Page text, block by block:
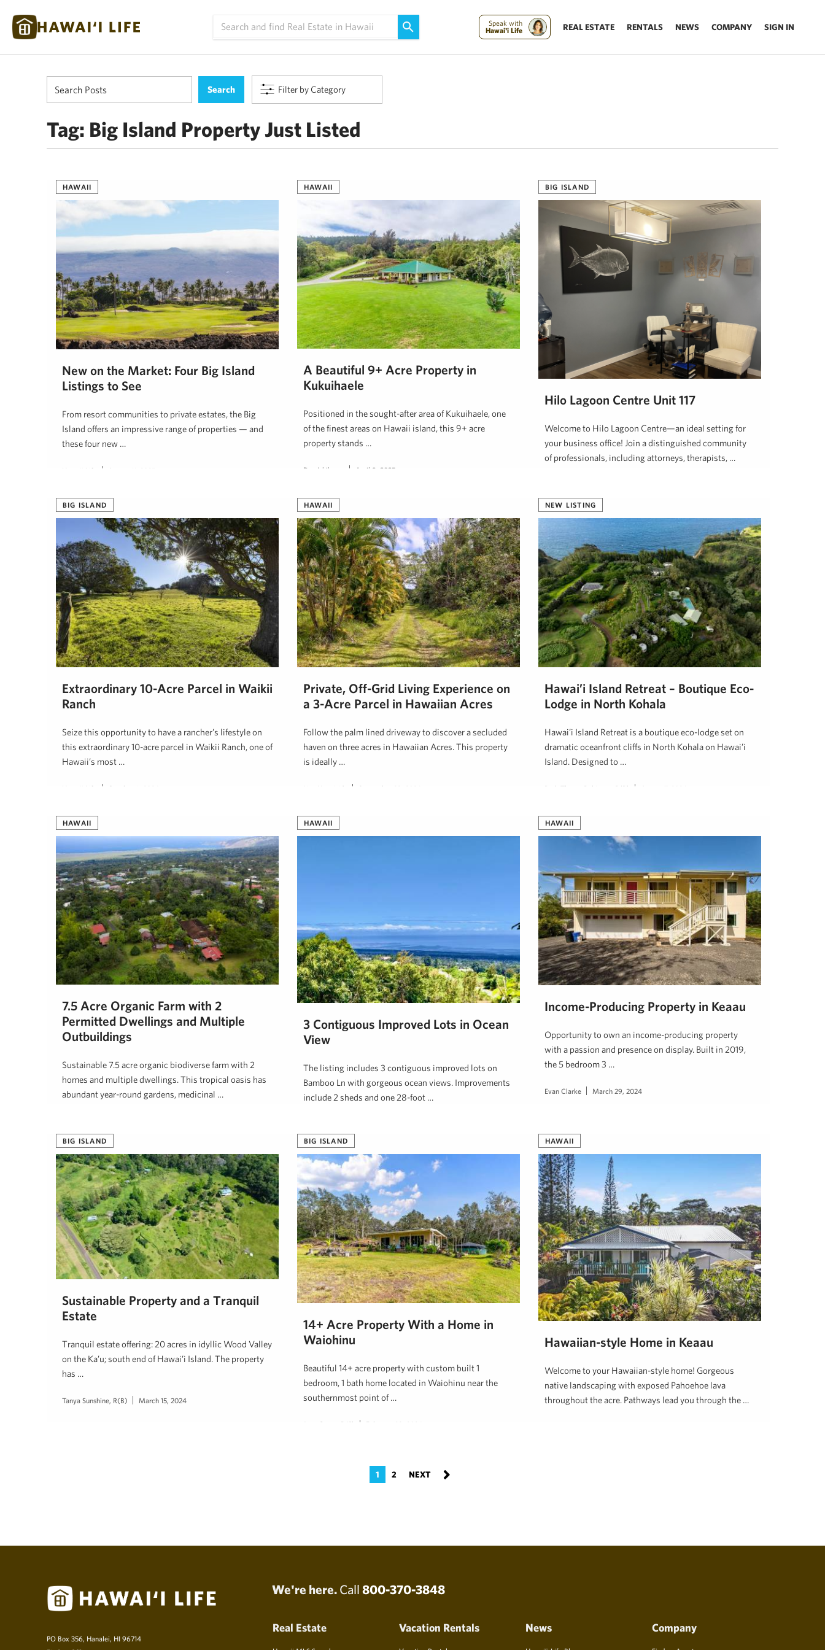
Speak with
Hawai'i Life
REAL ESTATE RENTALS NEWS COMPANY SIGN IN
Filter by Category
Tag: Big Island Property Just Listed
HAWAII
New on the Market: Four Big Island
Listings to See
From resort communities to private estates, the Big
Island offers an impressive range of properties — and
these four new …
Hawaii Life August 11, 2025
HAWAII
A Beautiful 9+ Acre Property in
Kukuihaele
Positioned in the sought-after area of Kukuihaele, one
of the finest areas on Hawaii island, this 9+ acre
property stands …
Dan Ishikawa April 9, 2025
BIG ISLAND
Hilo Lagoon Centre Unit 117
Welcome to Hilo Lagoon Centre—an ideal setting for
your business office! Join a distinguished community
of professionals, including attorneys, therapists, …
BIG ISLAND
Extraordinary 10-Acre Parcel in Waikii
Ranch
Seize this opportunity to have a rancher’s lifestyle on
this extraordinary 10-acre parcel in Waikii Ranch, one of
Hawaii’s most …
Hawaii Life October 6, 2024
HAWAII
Private, Off-Grid Living Experience on
a 3-Acre Parcel in Hawaiian Acres
Follow the palm lined driveway to discover a secluded
haven on three acres in Hawaiian Acres. This property
is ideally …
Lisa Heaviside September 29, 2024
NEW LISTING
Hawai’i Island Retreat – Boutique Eco-
Lodge in North Kohala
Hawai’i Island Retreat is a boutique eco-lodge set on
dramatic oceanfront cliffs in North Kohala on Hawai’i
Island. Designed to …
Beth Thoma Robinson, R(B) August 7, 2024
HAWAII
7.5 Acre Organic Farm with 2
Permitted Dwellings and Multiple
Outbuildings
Sustainable 7.5 acre organic biodiverse farm with 2
homes and multiple dwellings. This tropical oasis has
abundant year-round gardens, medicinal …
HAWAII
3 Contiguous Improved Lots in Ocean
View
The listing includes 3 contiguous improved lots on
Bamboo Ln with gorgeous ocean views. Improvements
include 2 sheds and one 28-foot …
HAWAII
Income-Producing Property in Keaau
Opportunity to own an income-producing property
with a passion and presence on display. Built in 2019,
the 5 bedroom 3 …
Evan Clarke March 29, 2024
BIG ISLAND
Sustainable Property and a Tranquil
Estate
Tranquil estate offering: 20 acres in idyllic Wood Valley
on the Ka’u; south end of Hawai’i Island. The property
has …
Tanya Sunshine, R(B) March 15, 2024
BIG ISLAND
14+ Acre Property With a Home in
Waiohinu
Beautiful 14+ acre property with custom built 1
bedroom, 1 bath home located in Waiohinu near the
southernmost point of …
Jene Green, R(S) February 28, 2024
HAWAII
Hawaiian-style Home in Keaau
Welcome to your Hawaiian-style home! Gorgeous
native landscaping with exposed Pahoehoe lava
throughout the acre. Pathways lead you through the …
1 2
We're here. Call 800-370-3848
PO Box 356, Hanalei, HI 96714
Real Estate Vacation Rentals News Company